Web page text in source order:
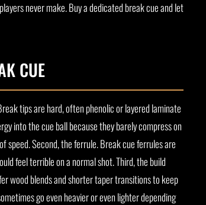
never make. Buy a dedicated break cue and let
CUE
tips are hard, often phenolic or layered laminate
into the cue ball because they barely compress on
speed. Second, the ferrule. Break cue ferrules are
feel terrible on a normal shot. Third, the build
wood blends and shorter taper transitions to keep
go even heavier or even lighter depending